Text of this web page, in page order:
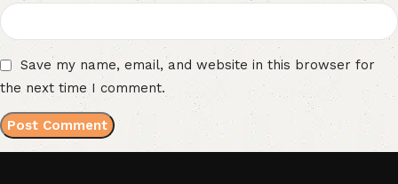
Save my name, email, and website in this browser for
the next time I comment.